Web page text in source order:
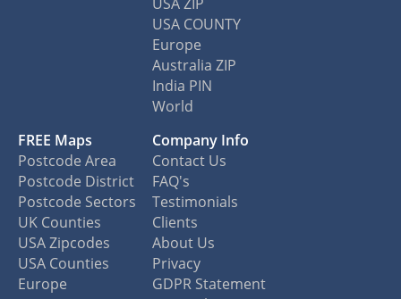
USA COUNTY
Europe
Australia ZIP
India PIN
World
FREE Maps
Postcode Area
Postcode District
Postcode Sectors
UK Counties
USA Zipcodes
USA Counties
Europe
Company Info
Contact Us
FAQ's
Testimonials
Clients
About Us
Privacy
GDPR Statement